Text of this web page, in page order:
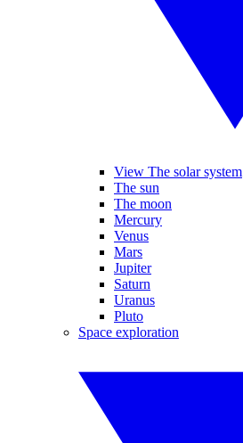
View The solar system
The sun
The moon
Mercury
Venus
Mars
Jupiter
Saturn
Uranus
Pluto
Space exploration